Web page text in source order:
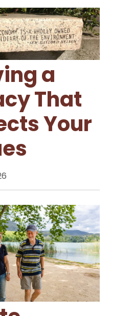
a
That
Your